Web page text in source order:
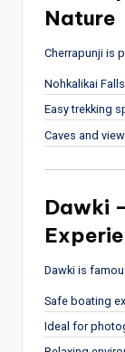
Nature
Cherrapunji is
Nohkalikai
Easy trekking
Caves and
Dawki
Dawki is
Safe boating
Ideal for